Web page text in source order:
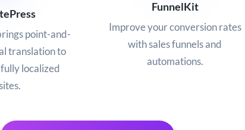
point-and-
translation to
localized
FunnelKit
Improve your conversion rates
with sales funnels and
automations.